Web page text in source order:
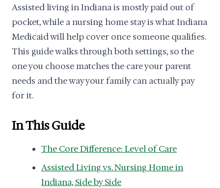
Assisted living in Indiana is mostly paid out of
pocket, while a nursing home stay is what Indiana
Medicaid will help cover once someone qualifies.
This guide walks through both settings, so the
one you choose matches the care your parent
needs and the way your family can actually pay
for it.
In This Guide
The Core Difference: Level of Care
Assisted Living vs. Nursing Home in
Indiana, Side by Side